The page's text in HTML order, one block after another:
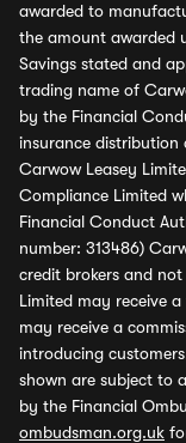
awarded to
the amount awarded
Savings stated and
trading name of
by the Financial
insurance distribution
Carwow Leasey
Compliance Limited
Financial Conduct
number: 313486)
credit brokers and
Limited may receive
may receive a
introducing
shown are subject to
by the Financial
ombudsman.org.uk